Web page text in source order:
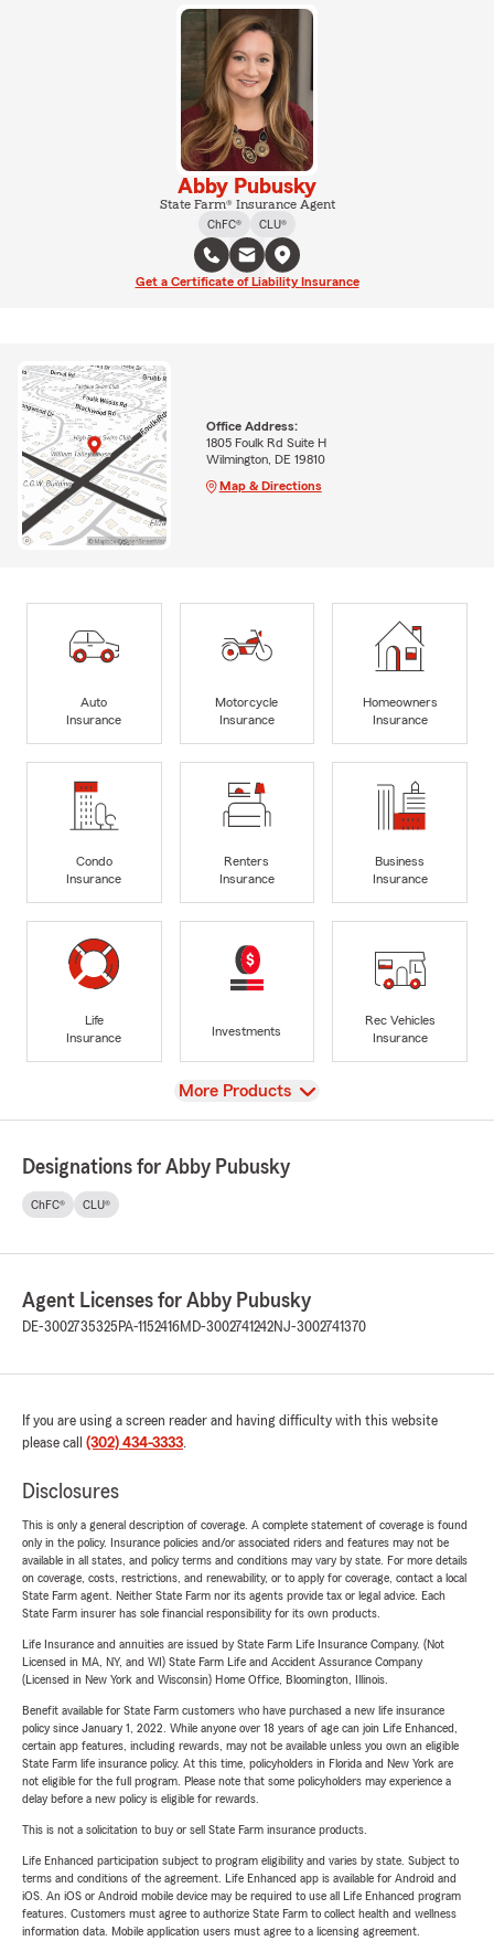
Abby Pubusky
State Farm® Insurance Agent
ChFC®
CLU®
Get a Certificate of Liability Insurance
Office Address:
1805 Foulk Rd Suite H
Wilmington, DE 19810
Map & Directions
Auto
Insurance
Motorcycle
Insurance
Homeowners
Insurance
Condo
Insurance
Renters
Insurance
Business
Insurance
Life
Insurance
Investments
Rec Vehicles
Insurance
View
More Products
Designations for Abby Pubusky
ChFC® CLU®
Agent Licenses for Abby Pubusky
DE-3002735325 PA-1152416MD-3002741242NJ-3002741370
If you are using a screen reader and having difficulty with this website
please call (302) 434-3333.
Disclosures
This is only a general description of coverage. A complete statement of coverage is found
only in the policy. Insurance policies and/or associated riders and features may not be
available in all states, and policy terms and conditions may vary by state. For more details
on coverage, costs, restrictions, and renewability, or to apply for coverage, contact a local
State Farm agent. Neither State Farm nor its agents provide tax or legal advice. Each
State Farm insurer has sole financial responsibility for its own products.
Life Insurance and annuities are issued by State Farm Life Insurance Company. (Not
Licensed in MA, NY, and WI) State Farm Life and Accident Assurance Company
(Licensed in New York and Wisconsin) Home Office, Bloomington, Illinois.
Benefit available for State Farm customers who have purchased a new life insurance
policy since January 1, 2022. While anyone over 18 years of age can join Life Enhanced,
certain app features, including rewards, may not be available unless you own an eligible
State Farm life insurance policy. At this time, policyholders in Florida and New York are
not eligible for the full program. Please note that some policyholders may experience a
delay before a new policy is eligible for rewards.
This is not a solicitation to buy or sell State Farm insurance products.
Life Enhanced participation subject to program eligibility and varies by state. Subject to
terms and conditions of the agreement. Life Enhanced app is available for Android and
iOS. An iOS or Android mobile device may be required to use all Life Enhanced program
features. Customers must agree to authorize State Farm to collect health and wellness
information data. Mobile application users must agree to a licensing agreement.